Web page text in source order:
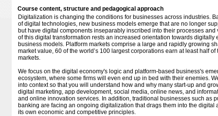
Course content, structure and pedagogical approach
Digitalization is changing the conditions for businesses across industries.
of digital technologies, new business models emerge that are no longer
but have digital components inseparably inscribed into their processes and
of this digital transformation rests an increased orientation towards digitally
business models. Platform markets comprise a large and rapidly growing
market value, 60 of the world’s 100 largest corporations earn at least half
markets.
We focus on the digital economy's logic and platform-based business's
ecosystem, where some firms will even end up in bed with their enemies.
into context so that you will understand how and why many start-up and
digital marketing, app development, social media, online news, and
and online innovation services. In addition, traditional businesses such as
banking are facing an ongoing digitalization that drags them into the digital
its own economic and competitive principles.